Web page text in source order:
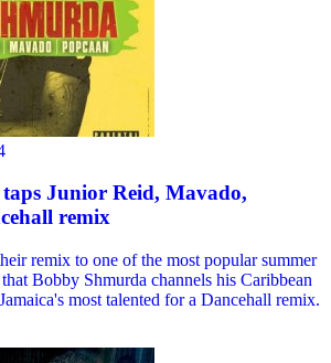
Junior Reid, Mavado,
remix
remix to one of the most popular summer
Bobby Shmurda channels his Caribbean
most talented for a Dancehall remix.